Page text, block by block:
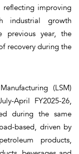
reflecting improving
industrial growth
year, the
recovery during the
(LSM)
April FY2025-26,
during the same
based, driven by
products,